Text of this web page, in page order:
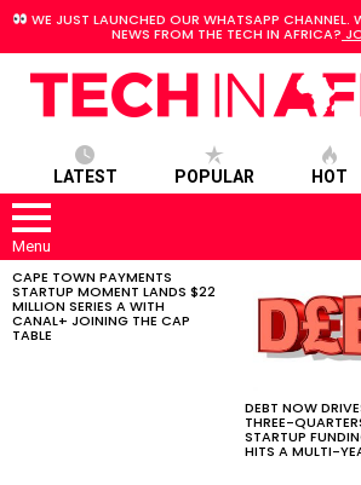
WE JUST LAUNCHED OUR WHATSAPP CHANNEL.
NEWS FROM THE TECH IN AFRICA?
LATEST POPULAR HOT
Menu
LATEST
STORIES
CAPE TOWN PAYMENTS
STARTUP MOMENT LANDS $22
MILLION SERIES A WITH
CANAL+ JOINING THE CAP
TABLE
DEBT NOW
THREE-
STARTUP
HITS A MULTI-